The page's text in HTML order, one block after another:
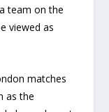
team on the
viewed as
matches
as the